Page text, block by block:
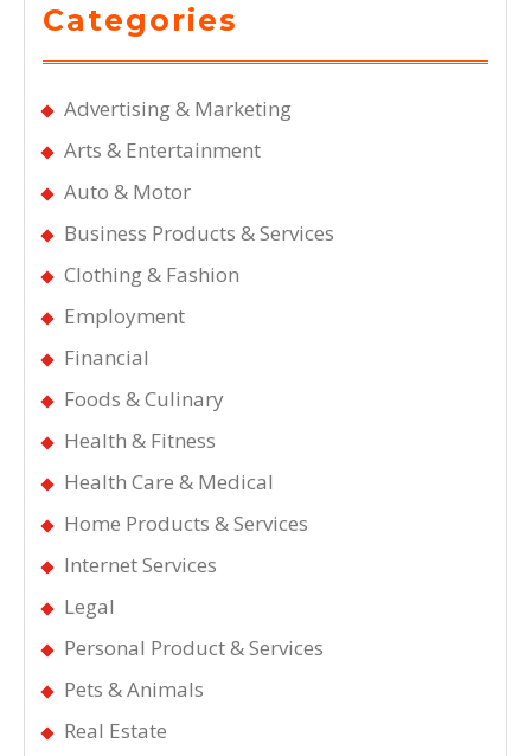
Categories
Advertising & Marketing
Arts & Entertainment
Auto & Motor
Business Products & Services
Clothing & Fashion
Employment
Financial
Foods & Culinary
Health & Fitness
Health Care & Medical
Home Products & Services
Internet Services
Legal
Personal Product & Services
Pets & Animals
Real Estate